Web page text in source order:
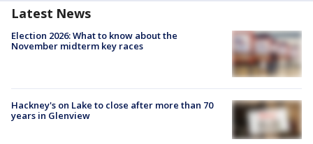
Latest News
Election 2026: What to know about the
November midterm key races
Hackney's on Lake to close after more than 70
years in Glenview